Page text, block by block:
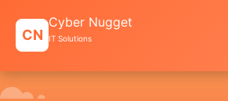
content
CN
Cyber Nugget
IT Solutions